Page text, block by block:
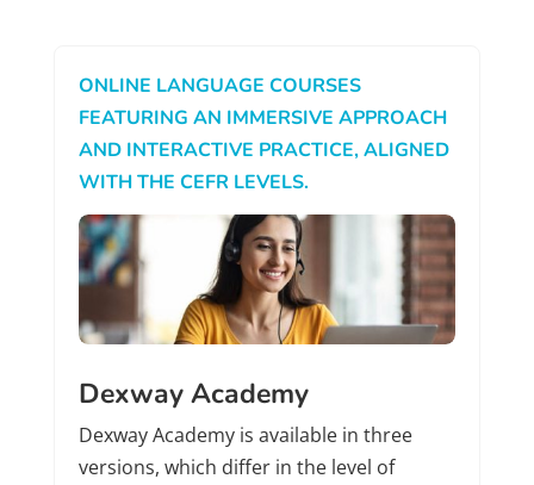
ONLINE LANGUAGE COURSES
FEATURING AN IMMERSIVE APPROACH
AND INTERACTIVE PRACTICE, ALIGNED
WITH THE CEFR LEVELS.
Dexway Academy
Dexway Academy is available in three
versions, which differ in the level of